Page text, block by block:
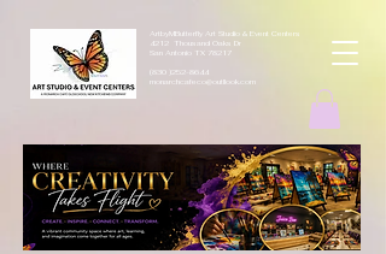
ArtbyMButterfly Art Studio & Event Centers
4212 Thousand Oaks Dr
San Antonio TX 78217
(830 )252-8644
monarchcafeco@outllook.com